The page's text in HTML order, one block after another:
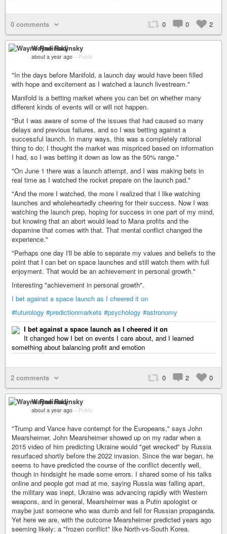
0 comments 0 0 2
Wayne Radinsky
about a year ago – Public
"In the days before Manifold, a launch day would have been filled
with hope and excitement as I watched a launch livestream."
Manifold is a betting market where you can bet on whether many
different kinds of events will or will not happen.
"But I was aware of some of the issues that had caused so many
delays and previous failures, and so I was betting against a
successful launch. In many ways, this was a completely rational
thing to do; I thought the market was mispriced based on information
I had, so I was betting it down as low as the 50% range."
"On June 1 there was a launch attempt, and I was making bets in
real time as I watched the rocket prepare on the launch pad."
"And the more I watched, the more I realized that I like watching
launches and wholeheartedly cheering for their success. Now I was
watching the launch prep, hoping for success in one part of my mind,
but knowing that an abort would lead to Mana profits and the
dopamine that comes with that. That mental conflict changed the
experience."
"Perhaps one day I'll be able to separate my values and beliefs to the
point that I can bet on space launches and still watch them with full
enjoyment. That would be an achievement in personal growth."
Interesting "achievement in personal growth".
I bet against a space launch as I cheered it on
#futurology #predictionmarkets #psychology #astronomy
I bet against a space launch as I cheered it on
It changed how I bet on events I care about, and I learned
something about balancing profit and emotion
2 comments 0 2 0
Wayne Radinsky
about a year ago – Public
"Trump and Vance have contempt for the Europeans," says John
Mearsheimer. John Mearsheimer showed up on my radar when a
2015 video of him predicting Ukraine would "get wrecked" by Russia
resurfaced shortly before the 2022 invasion. Since the war began, he
seems to have predicted the course of the conflict decently well,
though in hindsight he made some errors. I shared some of his talks
online and people got mad at me, saying Russia was falling apart,
the military was inept, Ukraine was advancing rapidly with Western
weapons, and in general, Mearsheimer was a Putin apologist or
maybe just someone who was dumb and fell for Russian propaganda.
Yet here we are, with the outcome Mearsheimer predicted years ago
seeming likely: a "frozen conflict" like North-vs-South Korea.